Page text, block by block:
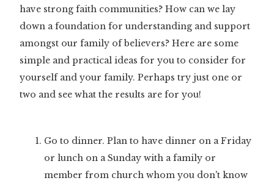
have strong faith communities? How can we lay
down a foundation for understanding and support
amongst our family of believers? Here are some
simple and practical ideas for you to consider for
yourself and your family. Perhaps try just one or
two and see what the results are for you!
Go to dinner. Plan to have dinner on a Friday
or lunch on a Sunday with a family or
member from church whom you don't know